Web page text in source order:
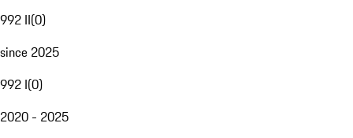
992 II(0)
since 2025
992 I(0)
2020 - 2025